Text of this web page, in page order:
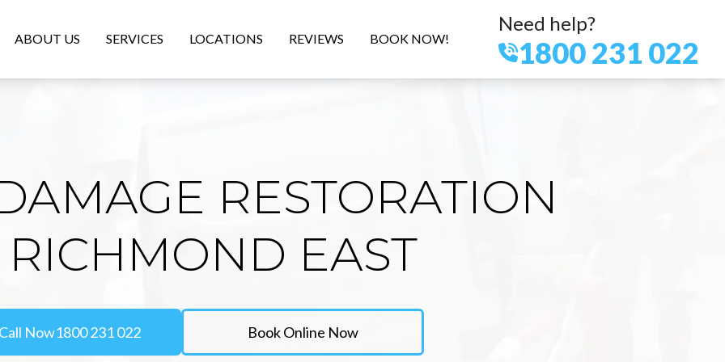
ABOUT US SERVICES LOCATIONS REVIEWS BOOK NOW!
Need help?
1800 231 022
RESTORATION
RICHMOND EAST
Call Now1800 231 022 Book Online Now